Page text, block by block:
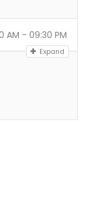
AM - 09:30 PM
Expand